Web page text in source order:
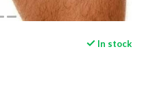
In stock